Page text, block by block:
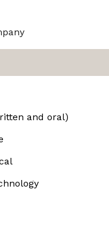
and oral)